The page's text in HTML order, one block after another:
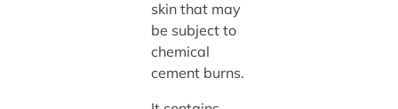
skin that may
be subject to
chemical
cement burns.